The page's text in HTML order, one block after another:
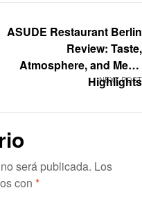
NEXT POST
ASUDE Restaurant Berlin
Review: Taste,
Atmosphere, and Menu
Highlights
será publicada. Los
con *